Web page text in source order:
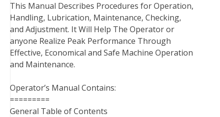
o
o
k
e
r
r
e
s
t
d
I
n
r
t
This Manual Describes Procedures for Operation,
Handling, Lubrication, Maintenance, Checking,
and Adjustment. It Will Help The Operator or
anyone Realize Peak Performance Through
Effective, Economical and Safe Machine Operation
and Maintenance.
Operator’s Manual Contains:
=========
General Table of Contents